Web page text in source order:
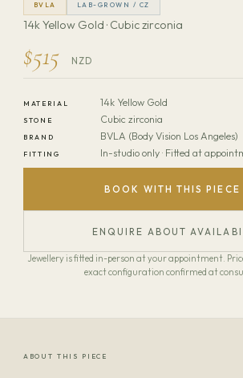
BVLA LAB-GROWN / CZ
14k Yellow Gold · Cubic zirconia
$515 NZD
MATERIAL 14k Yellow Gold
STONE Cubic zirconia
BRAND BVLA (Body Vision Los Angeles)
FITTING In-studio only · Fitted at
BOOK WITH THIS
ENQUIRE ABOUT
Jewellery is fitted in-person at your appointment.
exact configuration confirmed at
ABOUT THIS PIECE